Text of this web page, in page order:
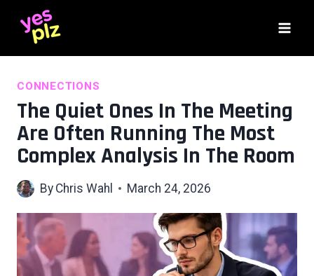
content
CONNECTIONS
The Quiet Ones In The Meeting
Are Often Running The Most
Complex Analysis In The Room
By Chris Wahl March 24, 2026